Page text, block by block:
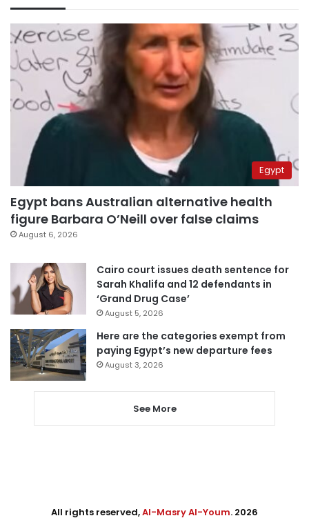
Egypt
Egypt bans Australian alternative health
figure Barbara O’Neill over false claims
August 6, 2026
Cairo court issues death sentence for
Sarah Khalifa and 12 defendants in
‘Grand Drug Case’
August 5, 2026
Here are the categories exempt from
paying Egypt’s new departure fees
August 3, 2026
See More
All rights reserved,Al-Masry Al-Youm. 2026